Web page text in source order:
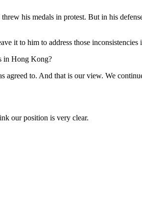
his medals in protest. But in his
it to him to address those inconsistencies
in Hong Kong?
to. And that is our view. We
our position is very clear.